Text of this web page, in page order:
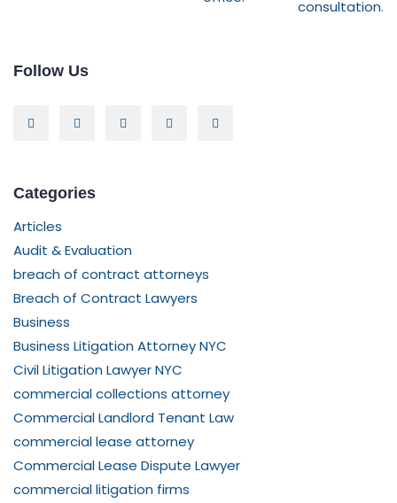
Follow Us
Categories
Articles
Audit & Evaluation
breach of contract attorneys
Breach of Contract Lawyers
Business
Business Litigation Attorney NYC
Civil Litigation Lawyer NYC
commercial collections attorney
Commercial Landlord Tenant Law
commercial lease attorney
Commercial Lease Dispute Lawyer
commercial litigation firms